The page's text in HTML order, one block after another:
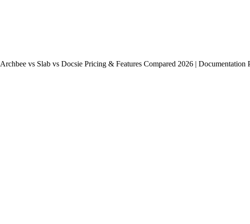
Archbee vs Slab vs Docsie Pricing & Features Compared 2026 |